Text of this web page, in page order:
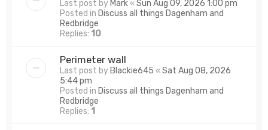
Last post by Mark«Sun Aug 09, 2026 1:00 pm
Posted in Discuss all things Dagenham and
Redbridge
Replies: 10
Perimeter wall
Last post by Blackie645 «Sat Aug 08, 2026
5:44 pm
Posted in Discuss all things Dagenham and
Redbridge
Replies: 1